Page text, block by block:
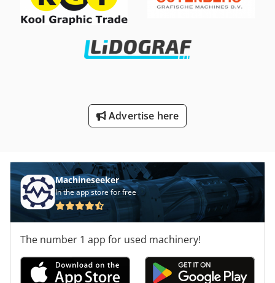
Advertise here
Machineseeker
In the app store for free
The number 1 app for used machinery!